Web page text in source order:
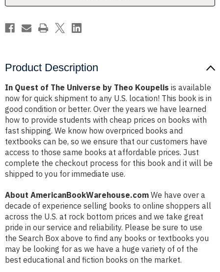
Product Description
In Quest of The Universe by Theo Koupelis is available
now for quick shipment to any U.S. location! This book is in
good condition or better. Over the years we have learned
how to provide students with cheap prices on books with
fast shipping. We know how overpriced books and
textbooks can be, so we ensure that our customers have
access to those same books at affordable prices. Just
complete the checkout process for this book and it will be
shipped to you for immediate use.
About AmericanBookWarehouse.com We have over a
decade of experience selling books to online shoppers all
across the U.S. at rock bottom prices and we take great
pride in our service and reliability. Please be sure to use
the Search Box above to find any books or textbooks you
may be looking for as we have a huge variety of of the
best educational and fiction books on the market.